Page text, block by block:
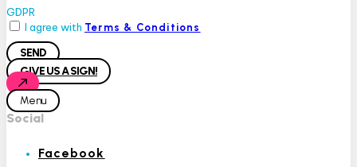
GDPR
I agree with Terms & Conditions
SEND
GIVE US A SIGN!
Menu
Social
Facebook